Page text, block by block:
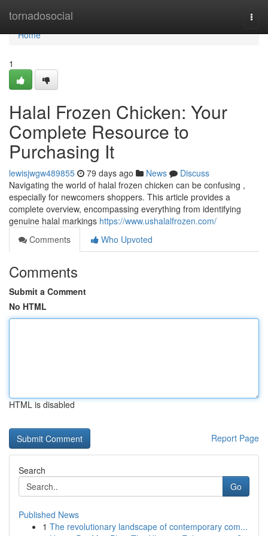
tornadosocial
Home
Home
1
Halal Frozen Chicken: Your
Complete Resource to
Purchasing It
lewisjwgw489855 79 days ago News
Discuss
Navigating the world of halal frozen chicken can be confusing ,
especially for newcomers shoppers. This article provides a
complete overview, encompassing everything from identifying
genuine halal markings https://www.ushalalfrozen.com/
Comments
Who Upvoted
Comments
Submit a Comment
No HTML
HTML is disabled
Report Page
Search
Go
Published News
1 The revolutionary landscape of contemporary com...